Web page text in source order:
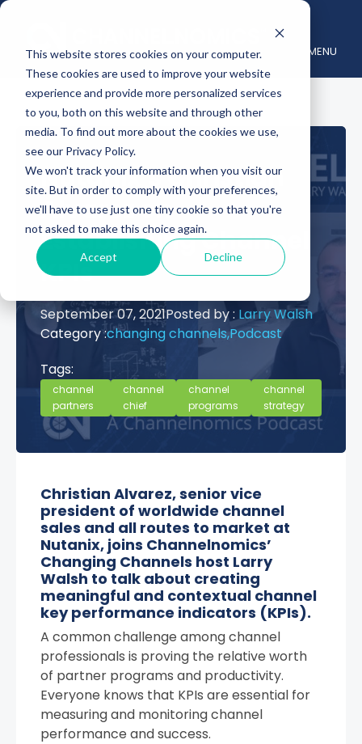
This website stores cookies on your computer.
These cookies are used to improve your website
experience and provide more personalized services
to you, both on this website and through other
media. To find out more about the cookies we use,
see our Privacy Policy.
We won't track your information when you visit our
site. But in order to comply with your preferences,
we'll have to use just one tiny cookie so that you're
not asked to make this choice again.
Accept Decline
MENU
Nutanix’s Christian
Alvarez on
Establishing Channel
KPIs
September 07, 2021Posted by : Larry Walsh
Category :changing channels,Podcast
Tags:
channel
partners
channel
chief
channel
programs
channel
strategy
Christian Alvarez, senior vice
president of worldwide channel
sales and all routes to market at
Nutanix, joins Channelnomics’
Changing Channels host Larry
Walsh to talk about creating
meaningful and contextual channel
key performance indicators (KPIs).
A common challenge among channel
professionals is proving the relative worth
of partner programs and productivity.
Everyone knows that KPIs are essential for
measuring and monitoring channel
performance and success.